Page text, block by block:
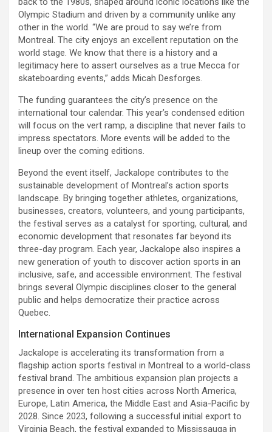
Olympic Stadium and driven by a community unlike any
other in the world. “We are proud to say we’re from
Montreal. The city enjoys an excellent reputation on the
world stage. We know that there is a history and a
legitimacy here to assert ourselves as a true Mecca for
skateboarding events,” adds Micah Desforges.
The funding guarantees the city’s presence on the
international tour calendar. This year’s condensed edition
will focus on the vert ramp, a discipline that never fails to
impress spectators. More events will be added to the
lineup over the coming editions.
Beyond the event itself, Jackalope contributes to the
sustainable development of Montreal’s action sports
landscape. By bringing together athletes, organizations,
businesses, creators, volunteers, and young participants,
the festival serves as a catalyst for sporting, cultural, and
economic development that resonates far beyond its
three-day program. Each year, Jackalope also inspires a
new generation of youth to discover action sports in an
inclusive, safe, and accessible environment. The festival
brings several Olympic disciplines closer to the general
public and helps democratize their practice across
Quebec.
International Expansion Continues
Jackalope is accelerating its transformation from a
flagship action sports festival in Montreal to a world-class
festival brand. The ambitious expansion plan projects a
presence in over ten host cities across North America,
Europe, Latin America, the Middle East and Asia-Pacific by
2028. Since 2023, following a successful initial export to
Virginia Beach, the festival expanded to Mississauga in